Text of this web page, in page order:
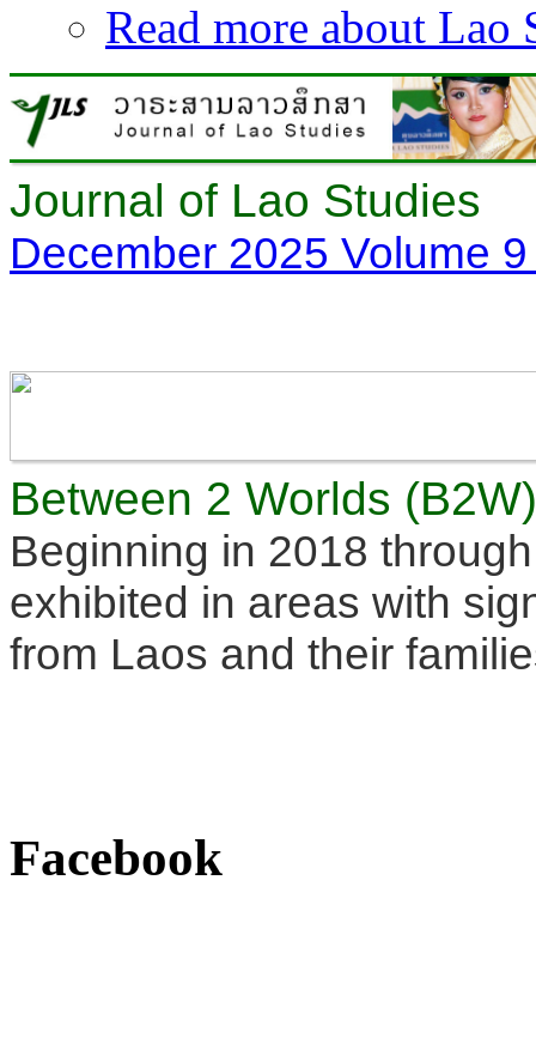
Read more about Lao
Journal of Lao Studies
December 2025 Volume
Between 2 Worlds
Beginning in 2018
exhibited in areas with
from Laos and their
Facebook